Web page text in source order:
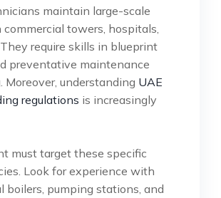
maintain large-scale
towers, hospitals,
require skills in blueprint
preventative maintenance
Moreover, understanding UAE
regulations is increasingly
must target these specific
Look for experience with
boilers, pumping stations, and